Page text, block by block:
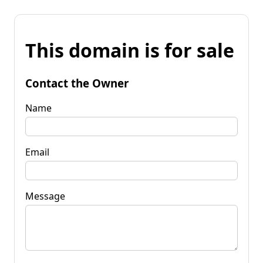
This domain is for sale
Contact the Owner
Name
Email
Message